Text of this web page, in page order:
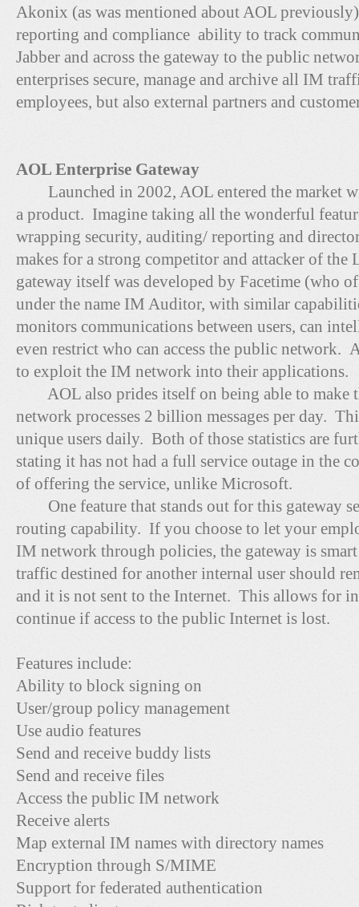
Akonix (as was mentioned about AOL
reporting and compliance ability to track
Jabber and across the gateway to the public
enterprises secure, manage and archive all IM
employees, but also external partners and
AOL Enterprise Gateway
Launched in 2002, AOL entered the market
a product. Imagine taking all the wonderful
wrapping security, auditing/ reporting and
makes for a strong competitor and attacker of
gateway itself was developed by Facetime (who
under the name IM Auditor, with similar
monitors communications between users, can
even restrict who can access the public network.
to exploit the IM network into their applications.
AOL also prides itself on being able to make
network processes 2 billion messages per day.
unique users daily. Both of those statistics are
stating it has not had a full service outage in the
of offering the service, unlike Microsoft.
One feature that stands out for this gateway
routing capability. If you choose to let your
IM network through policies, the gateway is
traffic destined for another internal user should
and it is not sent to the Internet. This allows for
continue if access to the public Internet is lost.
Features include:
Ability to block signing on
User/group policy management
Use audio features
Send and receive buddy lists
Send and receive files
Access the public IM network
Receive alerts
Map external IM names with directory names
Encryption through S/MIME
Support for federated authentication